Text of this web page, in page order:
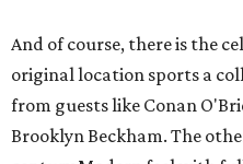
And of course, there is the
original location sports a
from guests like Conan
Brooklyn Beckham. The